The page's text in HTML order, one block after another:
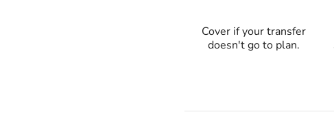
Cover if your transfer
doesn't go to plan.